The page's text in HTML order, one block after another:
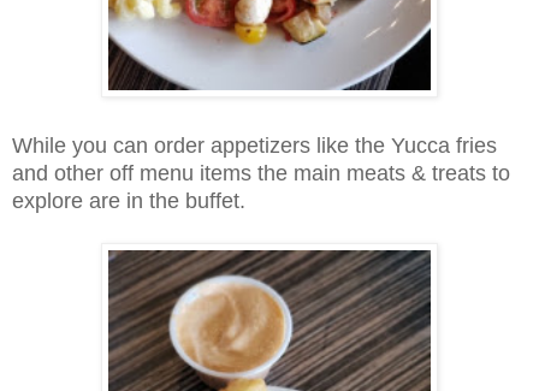
While you can order appetizers like the Yucca fries
and other off menu items the main meats & treats to
explore are in the buffet.